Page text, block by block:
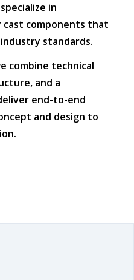
in
components that
standards.
combine technical
, and a
end-to-end
and design to